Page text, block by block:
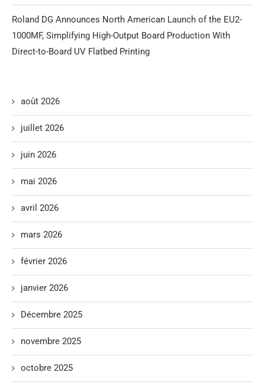
Roland DG Announces North American Launch of the EU2-
1000MF, Simplifying High-Output Board Production With
Direct-to-Board UV Flatbed Printing
août 2026
juillet 2026
juin 2026
mai 2026
avril 2026
mars 2026
février 2026
janvier 2026
Décembre 2025
novembre 2025
octobre 2025